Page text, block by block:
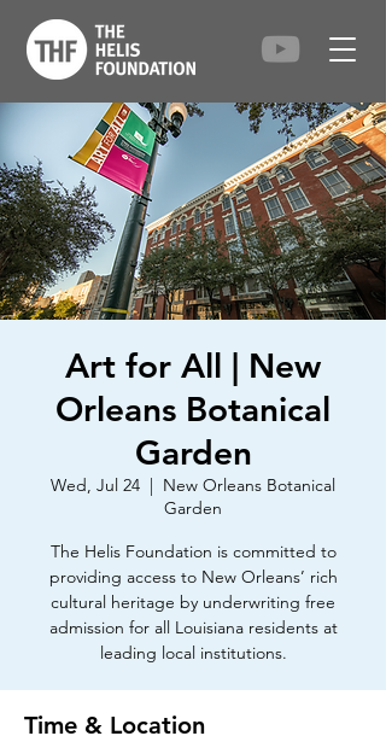
Art for All | New
Orleans Botanical
Garden
Wed, Jul 24
  |
New Orleans Botanical
Garden
The Helis Foundation is committed to
providing access to New Orleans’ rich
cultural heritage by underwriting free
admission for all Louisiana residents at
leading local institutions.
Time & Location